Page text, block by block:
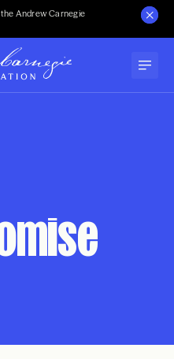
Andrew Carnegie